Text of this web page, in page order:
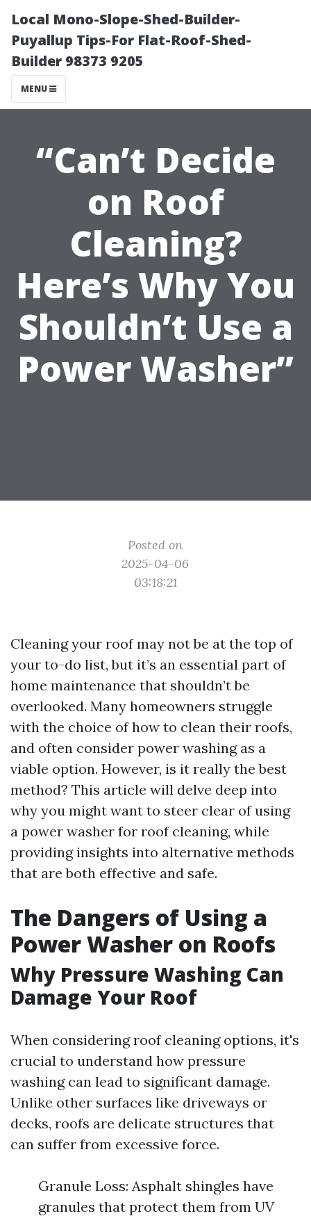
Local Mono-Slope-Shed-Builder-
Puyallup Tips-For Flat-Roof-Shed-
Builder 98373 9205
MENU
“Can’t Decide
on Roof
Cleaning?
Here’s Why You
Shouldn’t Use a
Power Washer”
Posted on
2025-04-06
03:18:21
Cleaning your roof may not be at the top of
your to-do list, but it’s an essential part of
home maintenance that shouldn’t be
overlooked. Many homeowners struggle
with the choice of how to clean their roofs,
and often consider power washing as a
viable option. However, is it really the best
method? This article will delve deep into
why you might want to steer clear of using
a power washer for roof cleaning, while
providing insights into alternative methods
that are both effective and safe.
The Dangers of Using a
Power Washer on Roofs
Why Pressure Washing Can
Damage Your Roof
When considering roof cleaning options, it's
crucial to understand how pressure
washing can lead to significant damage.
Unlike other surfaces like driveways or
decks, roofs are delicate structures that
can suffer from excessive force.
Granule Loss: Asphalt shingles have
granules that protect them from UV